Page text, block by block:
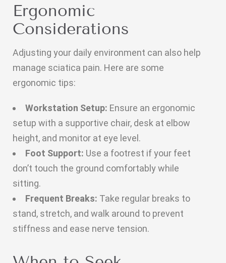
Ergonomic
Considerations
Adjusting your daily environment can also help
manage sciatica pain. Here are some
ergonomic tips:
Workstation Setup: Ensure an ergonomic
setup with a supportive chair, desk at elbow
height, and monitor at eye level.
Foot Support: Use a footrest if your feet
don’t touch the ground comfortably while
sitting.
Frequent Breaks: Take regular breaks to
stand, stretch, and walk around to prevent
stiffness and ease nerve tension.